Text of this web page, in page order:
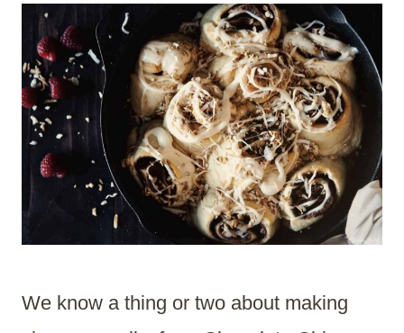
We know a thing or two about making